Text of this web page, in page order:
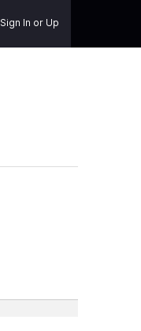
Sign In or Up